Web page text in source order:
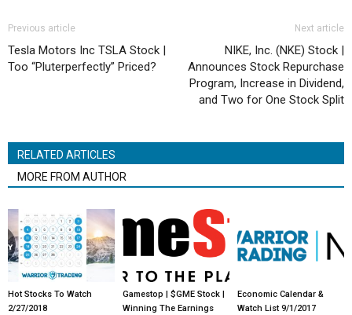
Previous article
Tesla Motors Inc TSLA Stock |
Too “Pluterperfectly” Priced?
Next article
NIKE, Inc. (NKE) Stock |
Announces Stock Repurchase
Program, Increase in Dividend,
and Two for One Stock Split
RELATED ARTICLES
MORE FROM AUTHOR
Hot Stocks To Watch
2/27/2018
Gamestop | $GME Stock |
Winning The Earnings
Economic Calendar &
Watch List 9/1/2017